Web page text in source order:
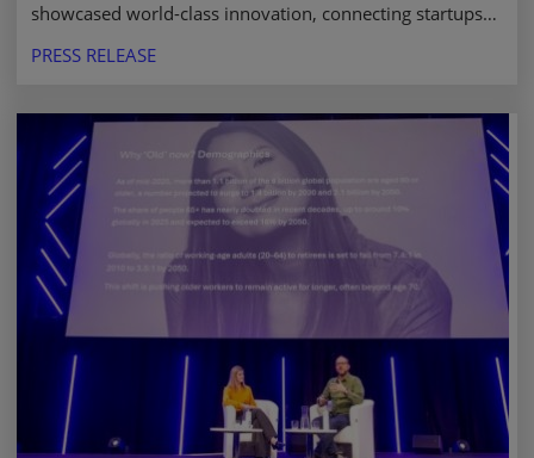
showcased world-class innovation, connecting startups
with investors to shape the future of business events.
PRESS RELEASE